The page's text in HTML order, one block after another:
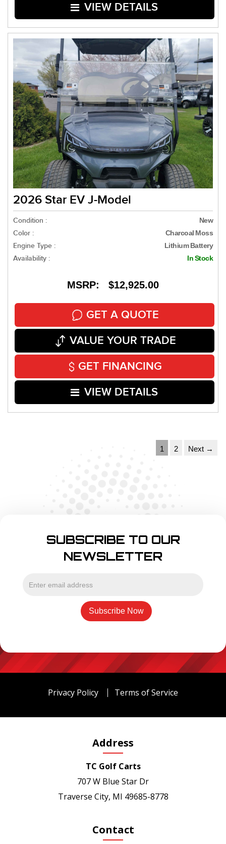
VIEW DETAILS
2026 Star EV J-Model
Condition : New
Color : Charcoal Moss
Engine Type : Lithium Battery
Availability : In Stock
MSRP: $12,925.00
GET A QUOTE
VALUE YOUR TRADE
GET FINANCING
VIEW DETAILS
1 2 Next →
SUBSCRIBE TO OUR
NEWSLETTER
Privacy Policy Terms of Service
Address
TC Golf Carts
707 W Blue Star Dr
Traverse City, MI 49685-8778
Contact